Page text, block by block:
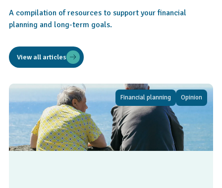
A compilation of resources to support your financial
planning and long-term goals.
View all articles
Financial planning Opinion